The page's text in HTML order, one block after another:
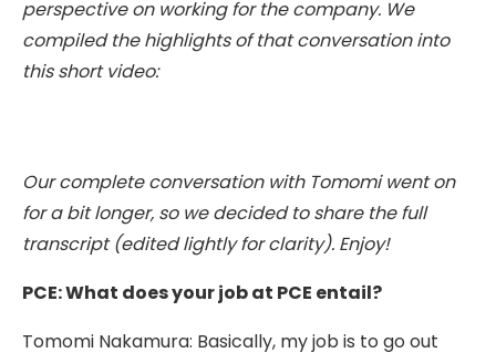
perspective on working for the company. We
compiled the highlights of that conversation into
this short video:
Our complete conversation with Tomomi went on
for a bit longer, so we decided to share the full
transcript (edited lightly for clarity). Enjoy!
PCE: What does your job at PCE entail?
Tomomi Nakamura: Basically, my job is to go out